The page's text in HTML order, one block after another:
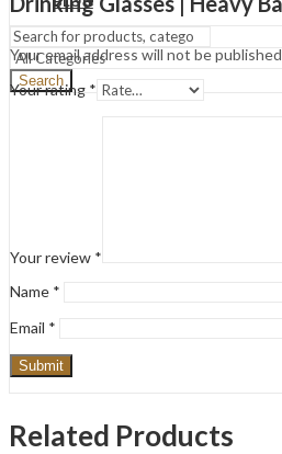
Search
Your email address will not be
Your rating *
Your review *
Name *
Email *
Related Products